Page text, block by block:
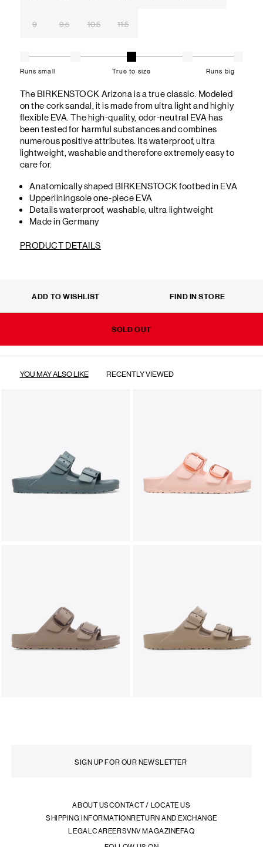
9 9.5 10.5 11.5
Runs small True to size Runs big
The BIRKENSTOCK Arizona is a true classic. Modeled
on the cork sandal, it is made from ultra light and highly
flexible EVA. The high-quality, odor-neutral EVA has
been tested for harmful substances and combines
numerous positive attributes. Its waterproof, ultra
lightweight, washable and therefore extremely easy to
care for.
Anatomically shaped BIRKENSTOCK footbed in EVA
Upperliningsole one-piece EVA
Details waterproof, washable, ultra lightweight
Made in Germany
PRODUCT DETAILS
SOLD OUT
ADD TO WISHLIST FIND IN STORE
YOU MAY ALSO LIKE RECENTLY VIEWED
ABOUT USCONTACT / LOCATE US
SHIPPING INFORMATIONRETURN AND EXCHANGE
LEGALCAREERSVNV MAGAZINEFAQ